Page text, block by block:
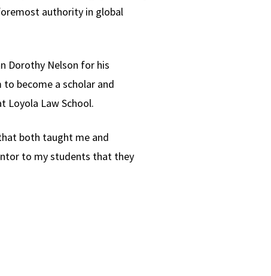
authority in global
Dorothy Nelson for his
become a scholar and
Law School.
both taught me and
to my students that they